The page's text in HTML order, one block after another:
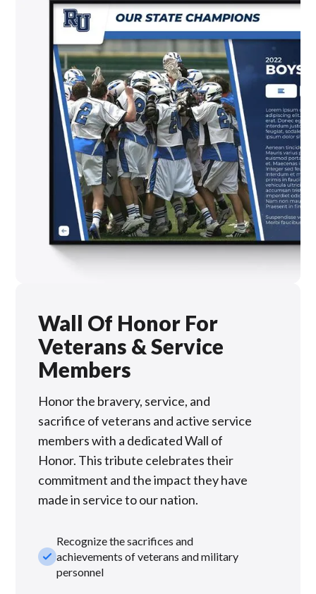
Wall Of Honor For
Veterans & Service
Members
Honor the bravery, service, and
sacrifice of veterans and active service
members with a dedicated Wall of
Honor. This tribute celebrates their
commitment and the impact they have
made in service to our nation.
check_small
Recognize the sacrifices and
achievements of veterans and military
personnel